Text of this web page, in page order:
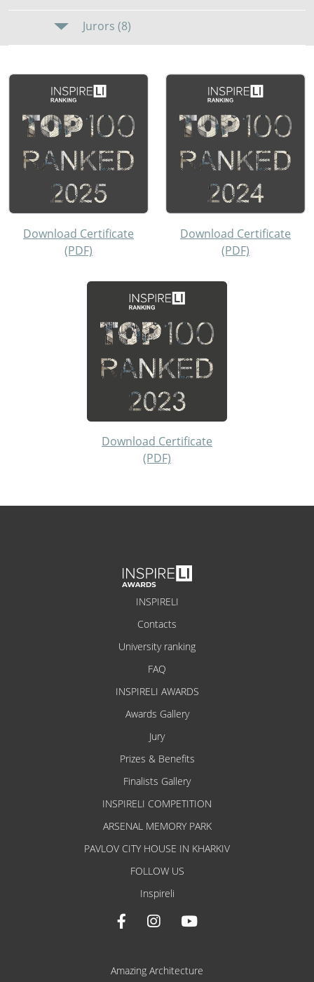
Jurors (8)
Download Certificate
(PDF)
Download Certificate
(PDF)
Download Certificate
(PDF)
INSPIRELI
Contacts
University ranking
FAQ
INSPIRELI AWARDS
Awards Gallery
Jury
Prizes & Benefits
Finalists Gallery
INSPIRELI COMPETITION
ARSENAL MEMORY PARK
PAVLOV CITY HOUSE IN KHARKIV
FOLLOW US
Inspireli
Amazing Architecture